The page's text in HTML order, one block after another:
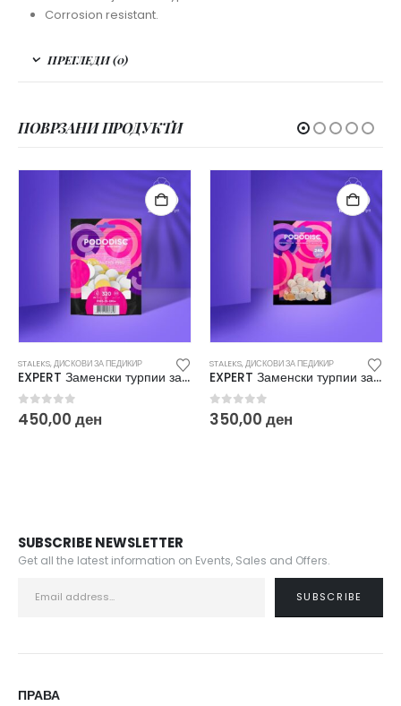
Corrosion resistant.
ПРЕГЛЕДИ (0)
ПОВРЗАНИ ПРОДУКТИ
STALEKS,ДИСКОВИ ЗА ПЕДИКИР
EXPERT Заменски турпии за дискови за педикир XS 240 (50/1) PDF-10-240W
0out of 5
350,00 ден
STALEKS,ДИСКОВИ ЗА ПЕДИКИР
EXPERT Заменски турпии за дискови за педикир L 240 (50/1) PDF-25-240W
0 out of 5
450,00ден
SUBSCRIBE NEWSLETTER
Get all the latest information on Events, Sales and Offers.
ПРАВА